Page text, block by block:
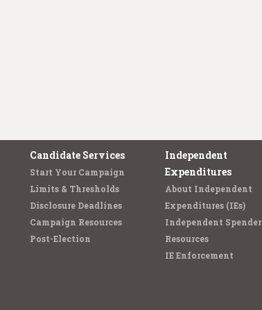
Candidate Services
Start Your Campaign
Limits & Thresholds
Disclosure Deadlines
Campaign Resources
Post-Election
Independent
Expenditures
About Independent
Expenditures (IEs)
Independent Spender
Resources
IE Enforcement